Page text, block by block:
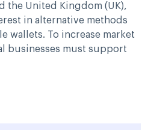
the United Kingdom (UK),
in alternative methods
wallets. To increase market
businesses must support